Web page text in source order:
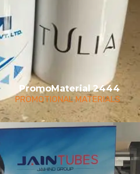
PromoMaterial 2444
PROMOTIONAL MATERIALS